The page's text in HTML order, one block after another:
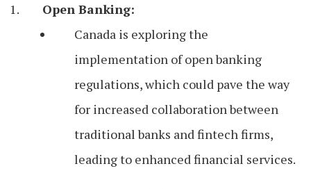
Open Banking:
Canada is exploring the
implementation of open banking
regulations, which could pave the way
for increased collaboration between
traditional banks and fintech firms,
leading to enhanced financial services.